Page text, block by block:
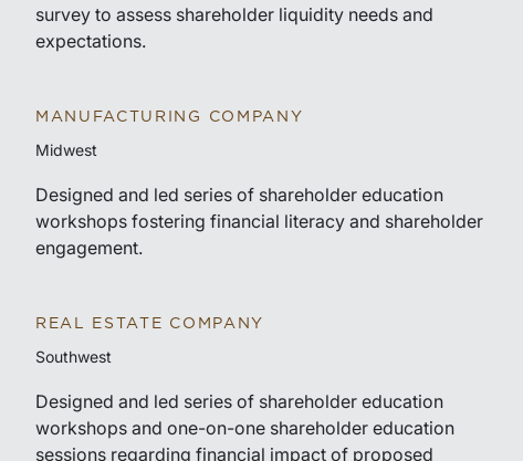
survey to assess shareholder liquidity needs and
expectations.
MANUFACTURING COMPANY
Midwest
Designed and led series of shareholder education
workshops fostering financial literacy and shareholder
engagement.
REAL ESTATE COMPANY
Southwest
Designed and led series of shareholder education
workshops and one-on-one shareholder education
sessions regarding financial impact of proposed